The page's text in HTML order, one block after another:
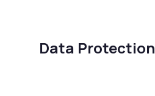
Data Protection